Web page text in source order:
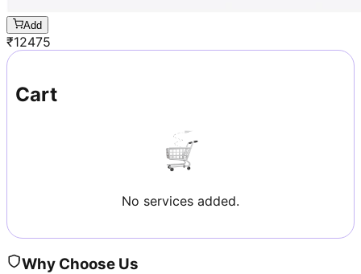
Add
₹12475
Cart
No services added.
Why Choose Us